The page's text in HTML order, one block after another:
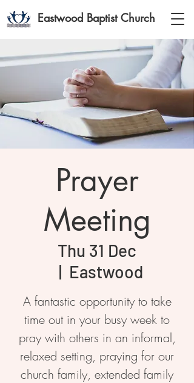
Eastwood Baptist Church
Prayer
Meeting
Thu 31 Dec
  |
Eastwood
A fantastic opportunity to take
time out in your busy week to
pray with others in an informal,
relaxed setting, praying for our
church family, extended family